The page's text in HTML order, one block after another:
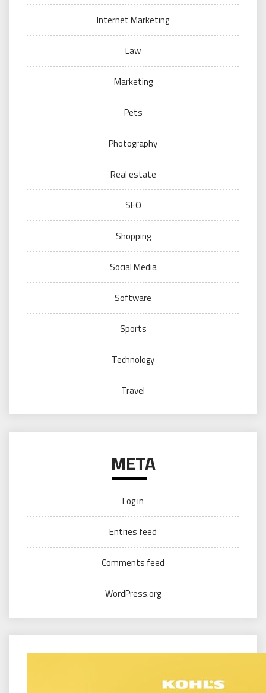
Internet Marketing
Law
Marketing
Pets
Photography
Real estate
SEO
Shopping
Social Media
Software
Sports
Technology
Travel
META
Log in
Entries feed
Comments feed
WordPress.org